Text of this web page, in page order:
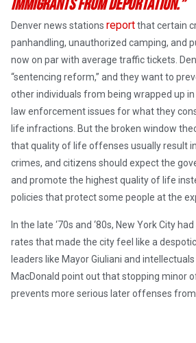
immigrants from deportation.”
Denver news stations reportthat certain
panhandling, unauthorized camping, and
now on par with average traffic tickets.
“sentencing reform,” and they want to
other individuals from being wrapped up
law enforcement issues for what they
life infractions. But the broken window
that quality of life offenses usually result
crimes, and citizens should expect the
and promote the highest quality of life
policies that protect some people at the
In the late ‘70s and ‘80s, New York City
rates that made the city feel like a
leaders like Mayor Giuliani and
MacDonald point out that stopping minor
prevents more serious later offenses